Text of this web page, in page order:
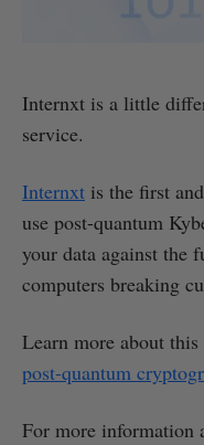
Internxt is a little
service.
Internxt is the first
use post-quantum
your data against the
computers breaking
Learn more about
post-quantum
For more information